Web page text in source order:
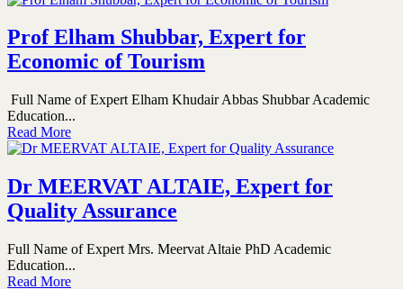
Prof Elham Shubbar, Expert for
Economic of Tourism
Full Name of Expert Elham Khudair Abbas Shubbar Academic
Education...
Read More
Dr MEERVAT ALTAIE, Expert for
Quality Assurance
Full Name of Expert Mrs. Meervat Altaie PhD Academic
Education...
Read More